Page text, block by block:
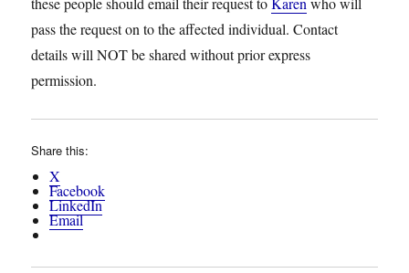
pass the request on to the affected individual. Contact
details will NOT be shared without prior express
permission.
Share this:
X
Facebook
LinkedIn
Email